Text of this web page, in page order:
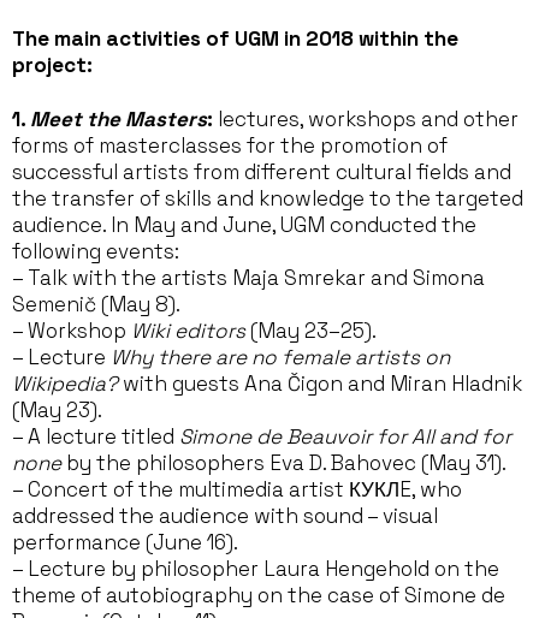
The main activities of UGM in 2018 within the
project:
1. Meet the Masters: lectures, workshops and other
forms of masterclasses for the promotion of
successful artists from different cultural fields and
the transfer of skills and knowledge to the targeted
audience. In May and June, UGM conducted the
following events:
– Talk with the artists Maja Smrekar and Simona
Semenič (May 8).
– Workshop Wiki editors(May 23–25).
– Lecture Why there are no female artists on
Wikipedia?with guests Ana Čigon and Miran Hladnik
(May 23).
– A lecture titled Simone de Beauvoir for All and for
noneby the philosophers Eva D. Bahovec (May 31).
– Concert of the multimedia artist КУКЛE, who
addressed the audience with sound – visual
performance (June 16).
– Lecture by philosopher Laura Hengehold on the
theme of autobiography on the case of Simone de